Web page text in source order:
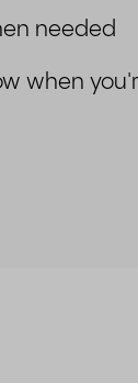
needed
when